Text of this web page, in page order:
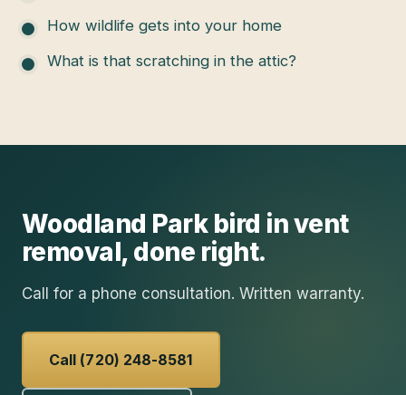
How wildlife gets into your home
What is that scratching in the attic?
Woodland Park bird in vent
removal, done right.
Call for a phone consultation. Written warranty.
Call (720) 248-8581